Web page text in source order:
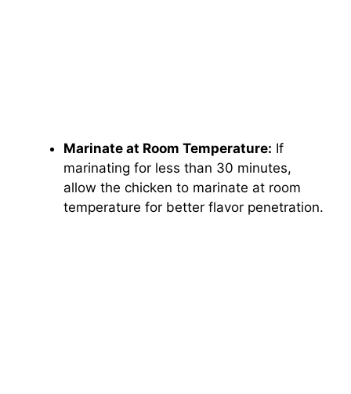
Marinate at Room Temperature: If
marinating for less than 30 minutes,
allow the chicken to marinate at room
temperature for better flavor penetration.